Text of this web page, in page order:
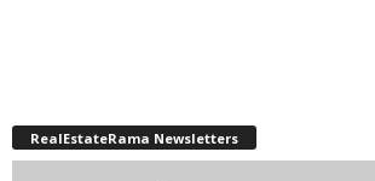
RealEstateRama Newsletters